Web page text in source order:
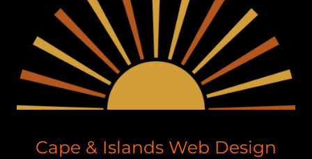
Cape & Islands Web Design